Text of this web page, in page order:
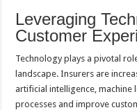
Leveraging
Customer
Technology plays a pivotal
landscape. Insurers are
artificial intelligence,
processes and improve